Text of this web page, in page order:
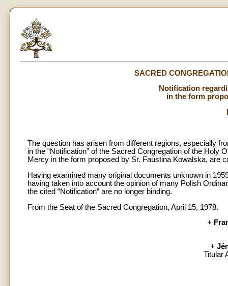
SACRED
Notification
in the form
The question has arisen from different regions, especially
in the “Notification” of the Sacred Congregation of the Holy
Mercy in the form proposed by Sr. Faustina Kowalska, are
Having examined many original documents unknown in
having taken into account the opinion of many Polish
the cited “Notification” are no longer binding.
From the Seat of the Sacred Congregation, April 15, 1978.
+
+
Titular